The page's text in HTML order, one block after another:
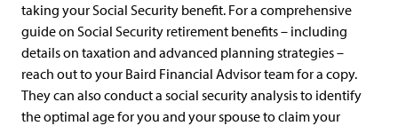
taking your Social Security benefit. For a comprehensive
guide on Social Security retirement benefits – including
details on taxation and advanced planning strategies –
reach out to your Baird Financial Advisor team for a copy.
They can also conduct a social security analysis to identify
the optimal age for you and your spouse to claim your